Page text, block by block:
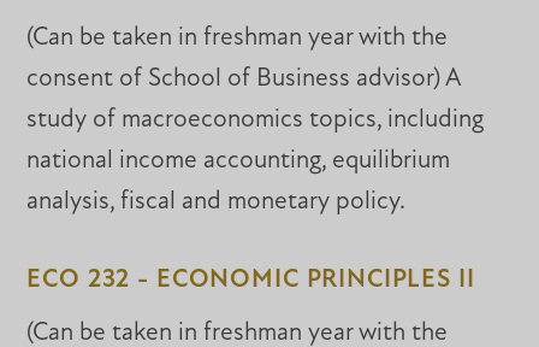
(Can be taken in freshman year with the
consent of School of Business advisor) A
study of macroeconomics topics, including
national income accounting, equilibrium
analysis, fiscal and monetary policy.
ECO 232 - ECONOMIC PRINCIPLES II
(Can be taken in freshman year with the